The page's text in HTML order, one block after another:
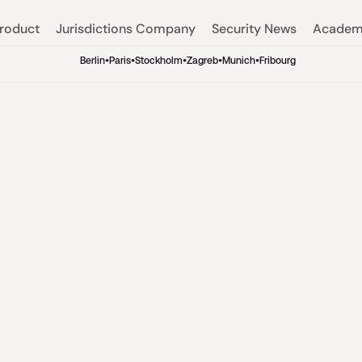
Jurisdictions Company Security News
Berlin•Paris•Stockholm•Zagreb •
Munich
• Fribourg